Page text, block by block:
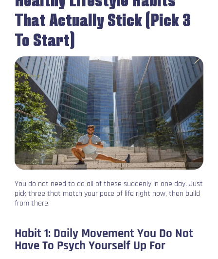
That Actually Stick (Pick 3
To Start)
You do not need to do all of these suddenly in one day. Just
pick three that match your pace of life right now, then build
from there.
Habit 1: Daily Movement You Do Not
Have To Psych Yourself Up For